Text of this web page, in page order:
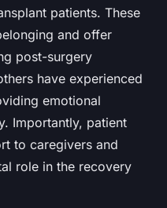
patients. These
and offer
post-surgery
have experienced
emotional
Importantly, patient
to caregivers and
role in the recovery